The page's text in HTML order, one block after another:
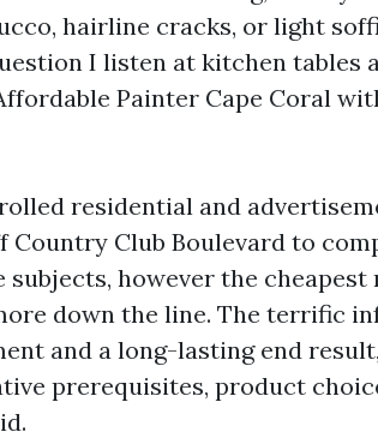
hairline cracks, or light
I listen at kitchen tables
Painter Cape Coral
residential and
Country Club Boulevard to
subjects, however the
down the line. The terrific
and a long-lasting end
prerequisites, product